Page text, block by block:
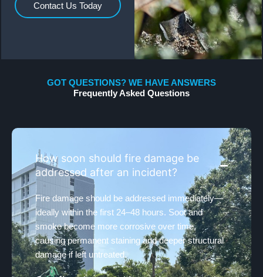
Contact Us Today
GOT QUESTIONS? WE HAVE ANSWERS
Frequently Asked Questions
How soon should fire damage be
addressed after an incident?
Fire damage should be addressed immediately—
ideally within the first 24–48 hours. Soot and
smoke become more corrosive over time,
causing permanent staining and deeper structural
damage if left untreated.